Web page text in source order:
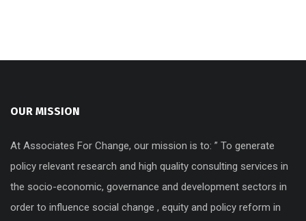
OUR MISSION
At Associates For Change, our mission is to: ” To generate
policy relevant research and high quality consulting services in
the socio-economic, governance and development sectors in
order to influence social change , equity and policy reform in